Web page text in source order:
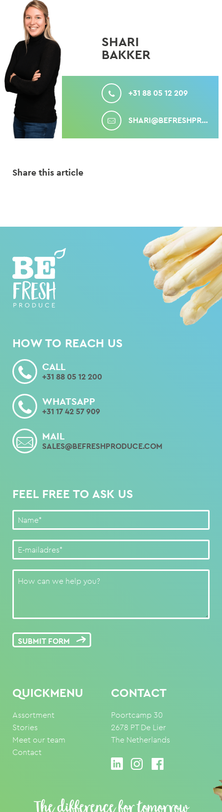
SHARI
BAKKER
CALL
+31 88 05 12 209
SHARI@BEFRESHPRODUCE.COM
Share this article
HOW TO REACH US
CALL
+31 88 05 12 200
WHATSAPP
+31 17 42 57 909
MAIL
SALES@BEFRESHPRODUCE.COM
FEEL FREE TO ASK US
SUBMIT FORM
QUICKMENU
Assortment
Stories
Meet our team
Contact
CONTACT
Poortcamp 30
2678 PT De Lier
The Netherlands